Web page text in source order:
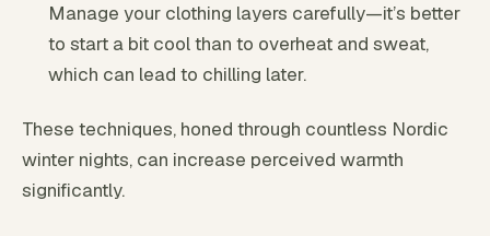
Manage your clothing layers carefully—it’s better
to start a bit cool than to overheat and sweat,
which can lead to chilling later.
These techniques, honed through countless Nordic
winter nights, can increase perceived warmth
significantly.